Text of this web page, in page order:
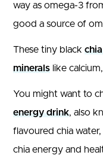
way as omega-3
good a source of
These tiny black
minerals like
You might want to
energy drink, also
flavoured chia
chia energy and